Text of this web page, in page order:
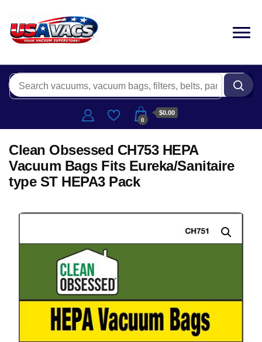
0
$0.00
Clean Obsessed CH753 HEPA
Vacuum Bags Fits Eureka/Sanitaire
type ST HEPA3 Pack